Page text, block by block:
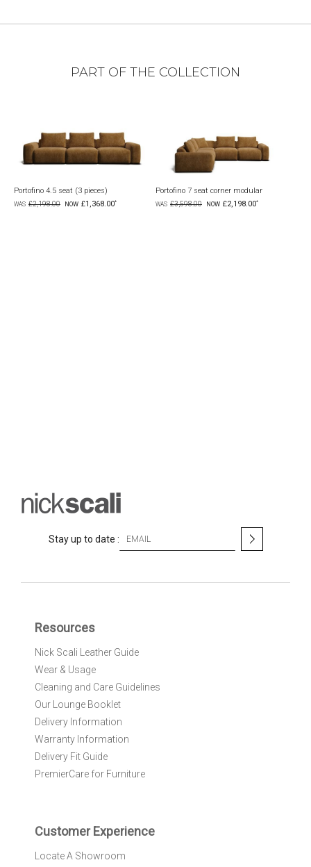
PART OF THE COLLECTION
Portofino 4.5 seat (3 pieces)
£2,198.00 £1,368.00
Portofino 7 seat corner modular
£3,598.00 £2,198.00
Stay up to date :
O
r
N
w
s
e
:
Resources
Nick Scali Leather Guide
Wear & Usage
Cleaning and Care Guidelines
Our Lounge Booklet
Delivery Information
Warranty Information
Delivery Fit Guide
PremierCare for Furniture
Customer Experience
Locate A Showroom